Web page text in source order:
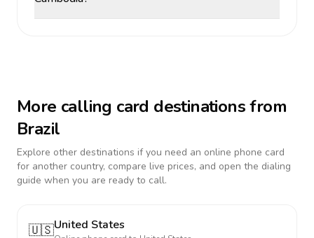
More calling card destinations from
Brazil
Explore other destinations if you need an online phone card
for another country, compare live prices, and open the dialing
guide when you are ready to call.
🇺🇸United States